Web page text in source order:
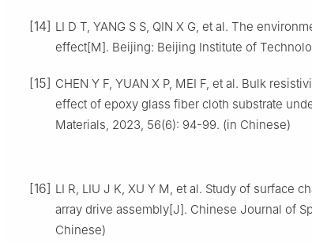
[14] LI D T, YANG S S, QIN X G, et al. The
effect[M]. Beijing: Beijing Institute of
[15] CHEN Y F, YUAN X P, MEI F, et al. Bulk
effect of epoxy glass fiber cloth substrate
Materials, 2023, 56(6): 94-99. (in Chinese)
[16] LI R, LIU J K, XU Y M, et al. Study of surface
array drive assembly[J]. Chinese Journal of
Chinese)